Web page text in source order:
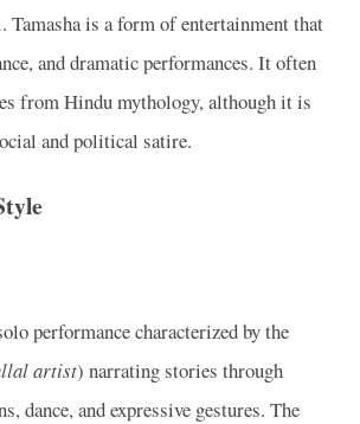
Tamasha is a form of entertainment that
and dramatic performances. It often
from Hindu mythology, although it is
and political satire.
performance characterized by the
artist) narrating stories through
dance, and expressive gestures. The